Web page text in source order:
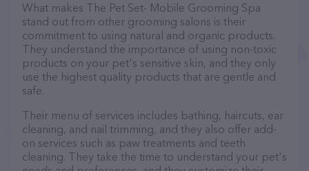
What makes The Pet Set- Mobile Grooming Spa
stand out from other grooming salons is their
commitment to using natural and organic products.
They understand the importance of using non-toxic
products on your pet's sensitive skin, and they only
use the highest quality products that are gentle and
safe.
Their menu of services includes bathing, haircuts, ear
cleaning, and nail trimming, and they also offer add-
on services such as paw treatments and teeth
cleaning. They take the time to understand your pet's